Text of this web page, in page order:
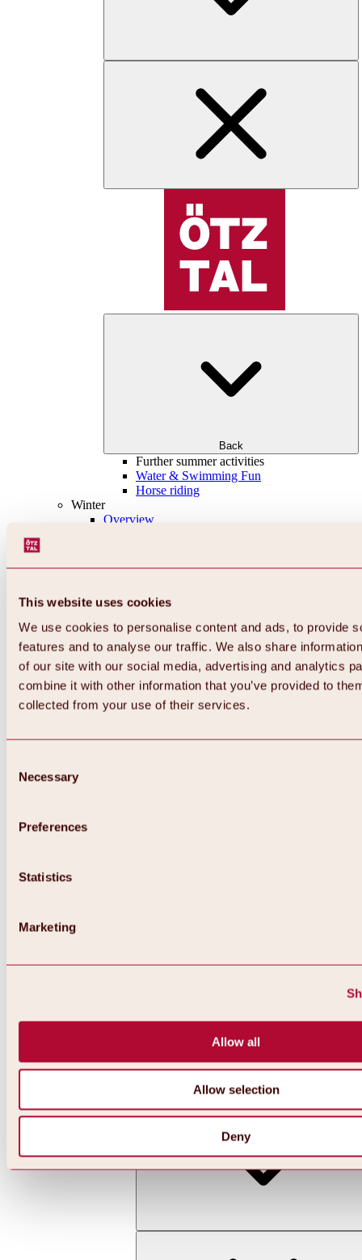
This website uses cookies
We use cookies to personalise content and ads, to provide
features and to analyse our traffic. We also share
of our site with our social media, advertising and analytics
combine it with other information that you’ve provided to
collected from your use of their services.
Selection
Necessary
Preferences
Statistics
Marketing
Allow all
Allow selection
Deny
Back
Further summer activities
Water & Swimming Fun
Horse riding
Winter
Overview
All about skiing & snowboarding | ski areas